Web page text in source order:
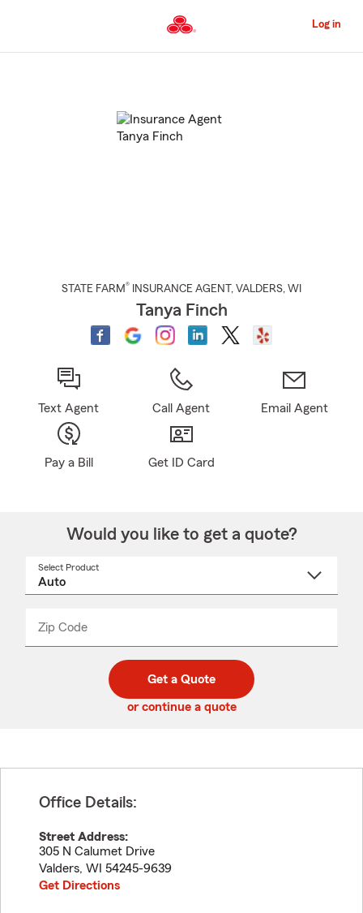
to
Content
Log in
STATE FARM® INSURANCE AGENT , VALDERS, WI
Tanya Finch
Text Agent Call Agent Email Agent
Pay a Bill Get ID Card
Would you like to get a quote?
Select Product
Zip Code
code
_____
Get a Quote
or continue a quote
Office Details:
Street Address:
305 N Calumet Drive
Valders, WI 54245-9639
Get Directions